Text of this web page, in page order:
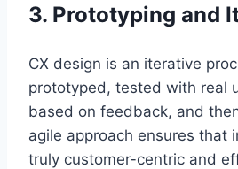
3. Prototyping and
CX design is an iterative
prototyped, tested with real
based on feedback, and
agile approach ensures that
truly customer-centric and